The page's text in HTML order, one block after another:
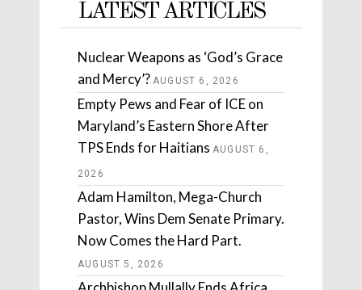
LATEST ARTICLES
Nuclear Weapons as ‘God’s Grace
and Mercy’? AUGUST 6, 2026
Empty Pews and Fear of ICE on
Maryland’s Eastern Shore After
TPS Ends for Haitians AUGUST 6,
2026
Adam Hamilton, Mega-Church
Pastor, Wins Dem Senate Primary.
Now Comes the Hard Part.
AUGUST 5, 2026